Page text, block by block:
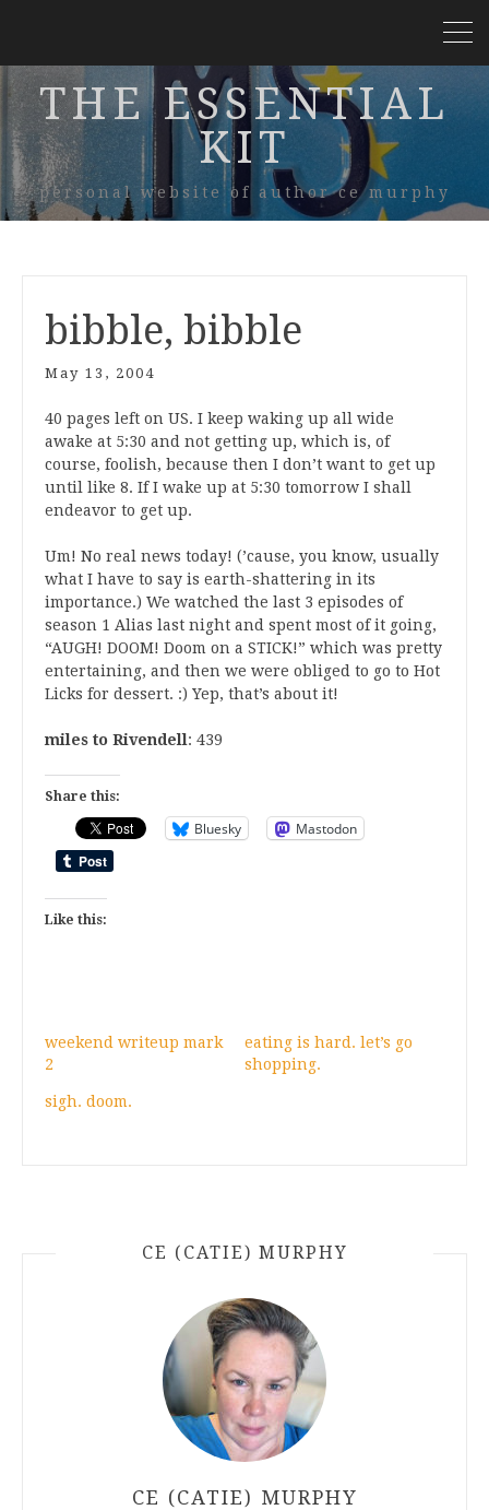
THE ESSENTIAL
KIT
personal website of author ce murphy
bibble, bibble
May 13, 2004
40 pages left on US. I keep waking up all wide
awake at 5:30 and not getting up, which is, of
course, foolish, because then I don’t want to get up
until like 8. If I wake up at 5:30 tomorrow I shall
endeavor to get up.
Um! No real news today! (’cause, you know, usually
what I have to say is earth-shattering in its
importance.) We watched the last 3 episodes of
season 1 Alias last night and spent most of it going,
“AUGH! DOOM! Doom on a STICK!” which was pretty
entertaining, and then we were obliged to go to Hot
Licks for dessert. :) Yep, that’s about it!
miles to Rivendell : 439
Share this:
Bluesky Mastodon
Like this:
weekend writeup mark
2
eating is hard. let’s go
shopping.
sigh. doom.
CE (CATIE) MURPHY
CE (CATIE) MURPHY